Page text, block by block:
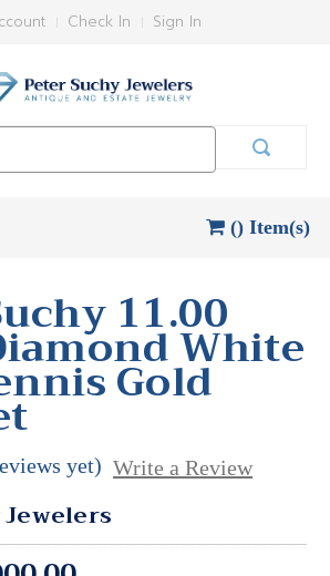
Check In Sign In
() Item(s)
11.00White
Gold
yet) Write a Review